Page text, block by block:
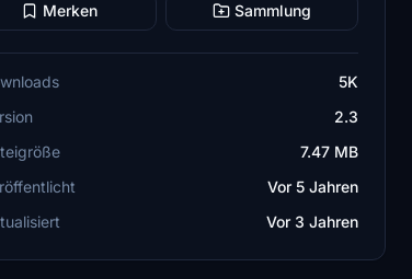
Merken Sammlung
5K
2.3
7.47 MB
Vor 5 Jahren
Vor 3 Jahren